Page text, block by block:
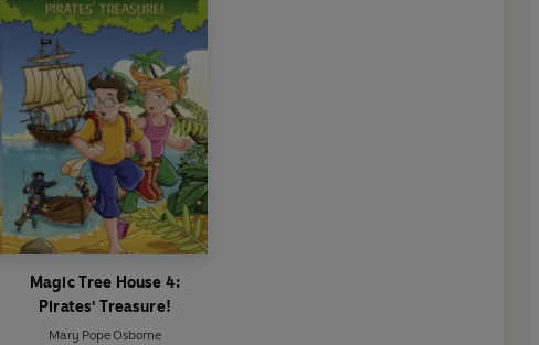
Magic Tree House 4:
Pirates' Treasure!
Mary Pope Osborne